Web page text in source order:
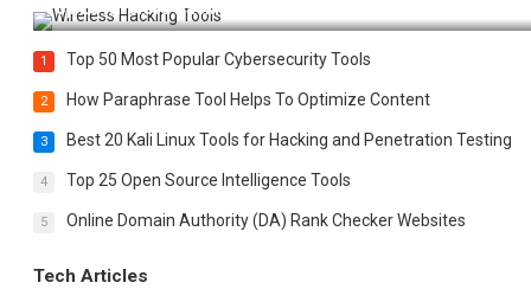
Top 20 Wireless Hacking Tools in 2025
1 Top 50 Most Popular Cybersecurity Tools
2 How Paraphrase Tool Helps To Optimize Content
3 Best 20 Kali Linux Tools for Hacking and Penetration Testing
4 Top 25 Open Source Intelligence Tools
5 Online Domain Authority (DA) Rank Checker Websites
Tech Articles